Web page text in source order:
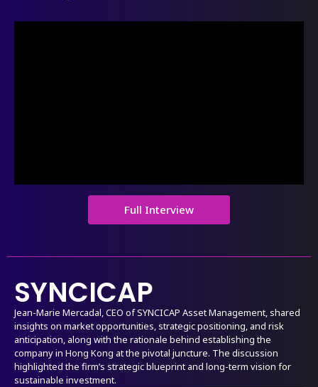
Full Interview
SYNCICAP
Jean-Marie Mercadal, CEO of SYNCICAP Asset Management, shared
insights on market opportunities, strategic positioning, and risk
anticipation, along with the rationale behind establishing the
company in Hong Kong at the pivotal juncture. The discussion
highlighted the firm’s strategic blueprint and long-term vision for
sustainable investment.